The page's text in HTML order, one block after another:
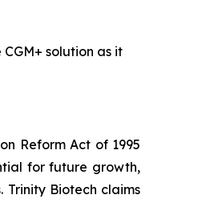
solution as it
Reform Act of 1995
for future growth,
Biotech claims